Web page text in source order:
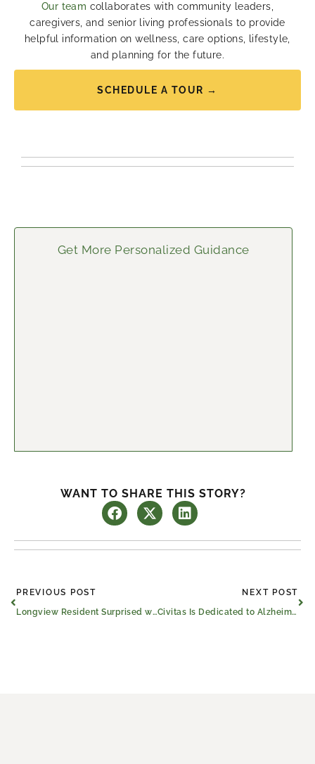
Our team collaborates with community leaders,
caregivers, and senior living professionals to provide
helpful information on wellness, care options, lifestyle,
and planning for the future.
SCHEDULE A TOUR →
Get More Personalized Guidance
WANT TO SHARE THIS STORY?
Prev
PREVIOUS POST
Longview Resident Surprised with VIP Gospel Concert Experience
NEXT POST
Civitas Is Dedicated to Alzheimer’s & Brain Awareness Month